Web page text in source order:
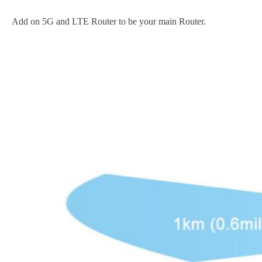
Add on 5G and LTE Router to be your main Router.